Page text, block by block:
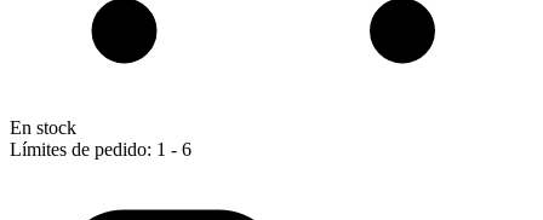
En stock
Límites de pedido: 1 - 6